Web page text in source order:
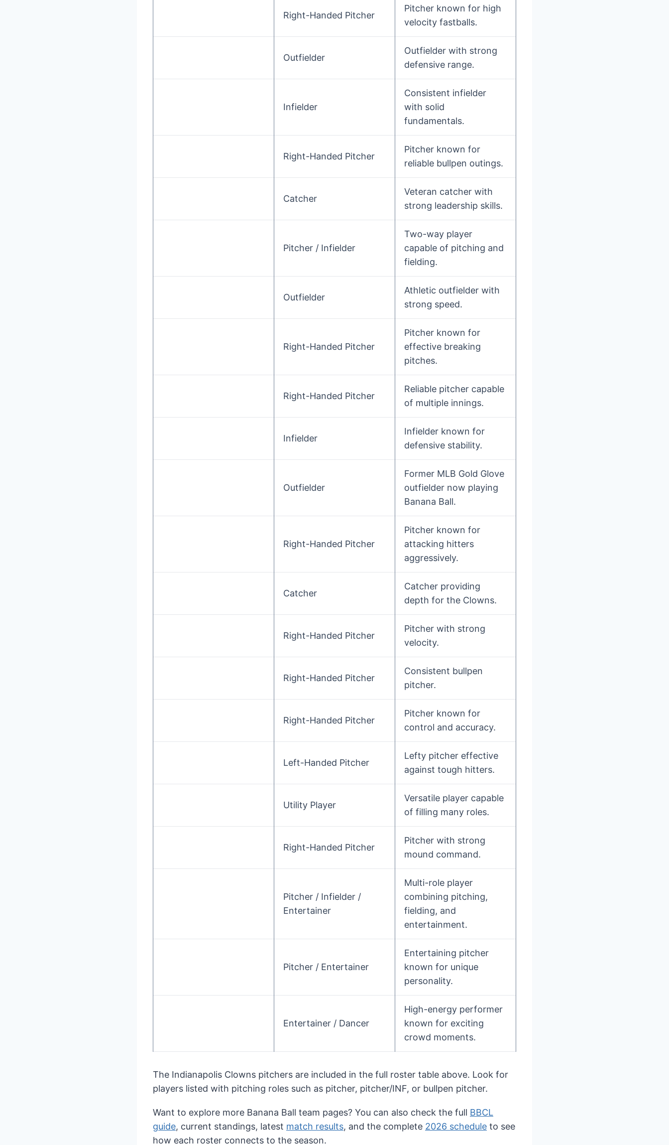
Right-Handed Pitcher
Pitcher known for high
velocity fastballs.
Outfielder
Outfielder with strong
defensive range.
Infielder
Consistent infielder
with solid
fundamentals.
Right-Handed Pitcher
Pitcher known for
reliable bullpen outings.
Catcher
Veteran catcher with
strong leadership skills.
Pitcher / Infielder
Two-way player
capable of pitching and
fielding.
Outfielder
Athletic outfielder with
strong speed.
Right-Handed Pitcher
Pitcher known for
effective breaking
pitches.
Right-Handed Pitcher
Reliable pitcher capable
of multiple innings.
Infielder
Infielder known for
defensive stability.
Outfielder
Former MLB Gold Glove
outfielder now playing
Banana Ball.
Right-Handed Pitcher
Pitcher known for
attacking hitters
aggressively.
Catcher
Catcher providing
depth for the Clowns.
Right-Handed Pitcher
Pitcher with strong
velocity.
Right-Handed Pitcher
Consistent bullpen
pitcher.
Right-Handed Pitcher
Pitcher known for
control and accuracy.
Left-Handed Pitcher
Lefty pitcher effective
against tough hitters.
Utility Player
Versatile player capable
of filling many roles.
Right-Handed Pitcher
Pitcher with strong
mound command.
Pitcher / Infielder /
Entertainer
Multi-role player
combining pitching,
fielding, and
entertainment.
Pitcher / Entertainer
Entertaining pitcher
known for unique
personality.
Entertainer / Dancer
High-energy performer
known for exciting
crowd moments.
The Indianapolis Clowns pitchers are included in the full roster table above. Look for
players listed with pitching roles such as pitcher, pitcher/INF, or bullpen pitcher.
Want to explore more Banana Ball team pages? You can also check the full BBCL
guide, current standings, latest match results, and the complete 2026 schedule to see
how each roster connects to the season.